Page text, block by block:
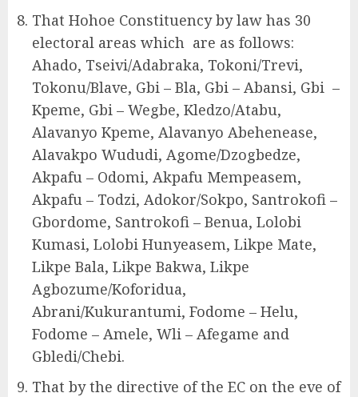
That Hohoe Constituency by law has 30
electoral areas which are as follows:
Ahado, Tseivi/Adabraka, Tokoni/Trevi,
Tokonu/Blave, Gbi – Bla, Gbi – Abansi, Gbi –
Kpeme, Gbi – Wegbe, Kledzo/Atabu,
Alavanyo Kpeme, Alavanyo Abehenease,
Alavakpo Wududi, Agome/Dzogbedze,
Akpafu – Odomi, Akpafu Mempeasem,
Akpafu – Todzi, Adokor/Sokpo, Santrokofi –
Gbordome, Santrokofi – Benua, Lolobi
Kumasi, Lolobi Hunyeasem, Likpe Mate,
Likpe Bala, Likpe Bakwa, Likpe
Agbozume/Koforidua,
Abrani/Kukurantumi, Fodome – Helu,
Fodome – Amele, Wli – Afegame and
Gbledi/Chebi.
That by the directive of the EC on the eve of